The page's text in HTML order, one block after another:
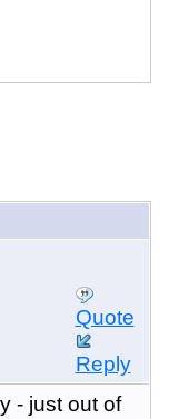
Quote
Reply
- just out of